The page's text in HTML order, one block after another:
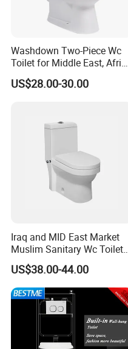
Washdown Two-Piece Wc
Toilet for Middle East, Africa
and South Asia Market
US$28.00-30.00
Iraq and MID East Market
Muslim Sanitary Wc Toilet
with Bidet Function
US$38.00-44.00